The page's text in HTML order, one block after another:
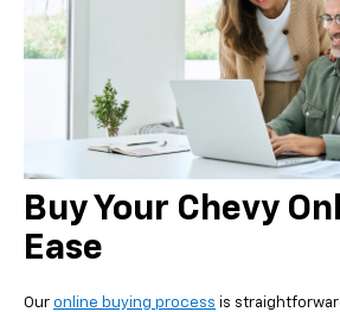
Buy Your Chevy
Ease
Our online buying process is